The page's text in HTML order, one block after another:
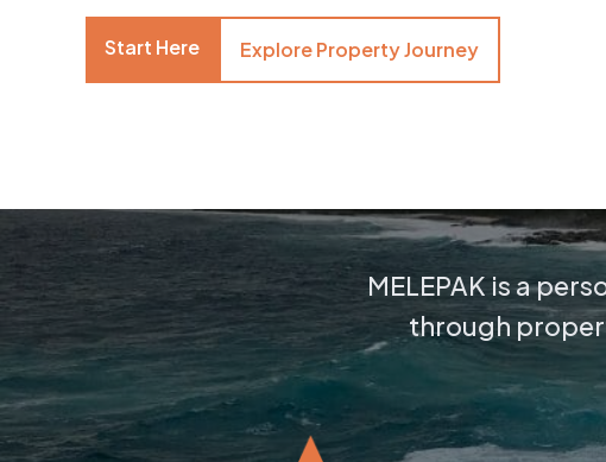
Start Here Explore Property Journey
MELEPAK is a
through